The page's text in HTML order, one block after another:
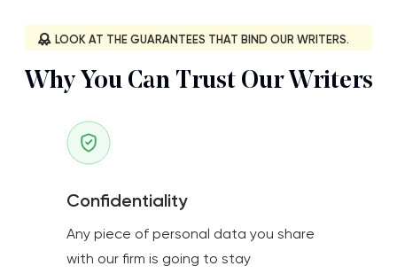
LOOK AT THE GUARANTEES THAT BIND OUR WRITERS.
Why You Can Trust Our Writers
Confidentiality
Any piece of personal data you share
with our firm is going to stay